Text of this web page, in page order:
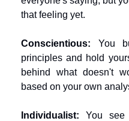
that feeling yet.
Conscientious: You
principles and hold
behind what doesn't
based on your own
Individualist: You see